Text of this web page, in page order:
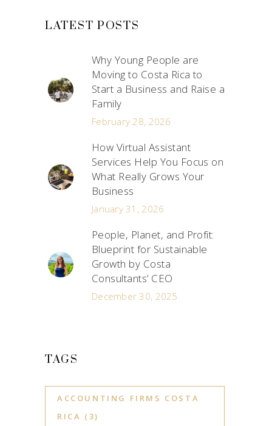
LATEST POSTS
Why Young People are
Moving to Costa Rica to
Start a Business and Raise a
Family
February 28, 2026
How Virtual Assistant
Services Help You Focus on
What Really Grows Your
Business
January 31, 2026
People, Planet, and Profit:
Blueprint for Sustainable
Growth by Costa
Consultants’ CEO
December 30, 2025
TAGS
ACCOUNTING FIRMS COSTA
RICA (3)